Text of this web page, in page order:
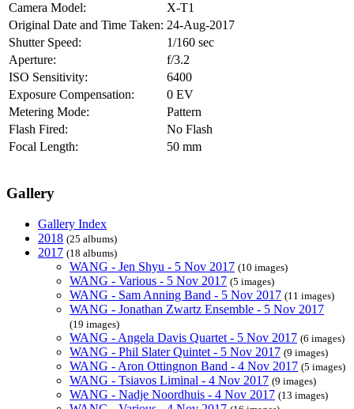
Camera Model:
X-T1
Original Date and Time Taken: 24-Aug-2017
Shutter Speed:
1/160 sec
Aperture:
f/3.2
ISO Sensitivity:
6400
Exposure Compensation:
0 EV
Metering Mode:
Pattern
Flash Fired:
No Flash
Focal Length:
50 mm
Gallery
Gallery Index
2018 (25 albums)
2017 (18 albums)
WANG - Jen Shyu - 5 Nov 2017 (10 images)
WANG - Various - 5 Nov 2017 (5 images)
WANG - Sam Anning Band - 5 Nov 2017 (11 images)
WANG - Jonathan Zwartz Ensemble - 5 Nov 2017
(19 images)
WANG - Angela Davis Quartet - 5 Nov 2017 (6 images)
WANG - Phil Slater Quintet - 5 Nov 2017 (9 images)
WANG - Aron Ottingnon Band - 4 Nov 2017 (5 images)
WANG - Tsiavos Liminal - 4 Nov 2017 (9 images)
WANG - Nadje Noordhuis - 4 Nov 2017 (13 images)